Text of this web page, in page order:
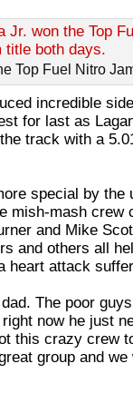
Top Fuel Nitro
incredible
for last as
track with a
special by
mish-mash crew
and Mike
and others all
heart attack
The poor
now he just
this crazy crew
group and we